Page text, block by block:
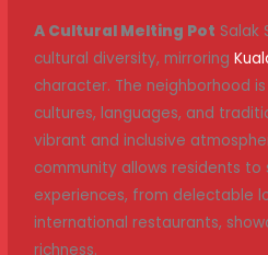
A Cultural Melting Pot Salak
cultural diversity, mirroring
character. The neighborhood
cultures, languages, and
vibrant and inclusive
community allows residents
experiences, from delectable
international restaurants,
richness.